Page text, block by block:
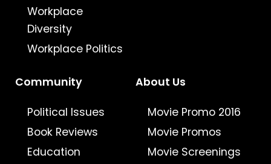
Workplace
Diversity
Workplace Politics
Community
Political Issues
Book Reviews
Education
About Us
Movie Promo 2016
Movie Promos
Movie Screenings